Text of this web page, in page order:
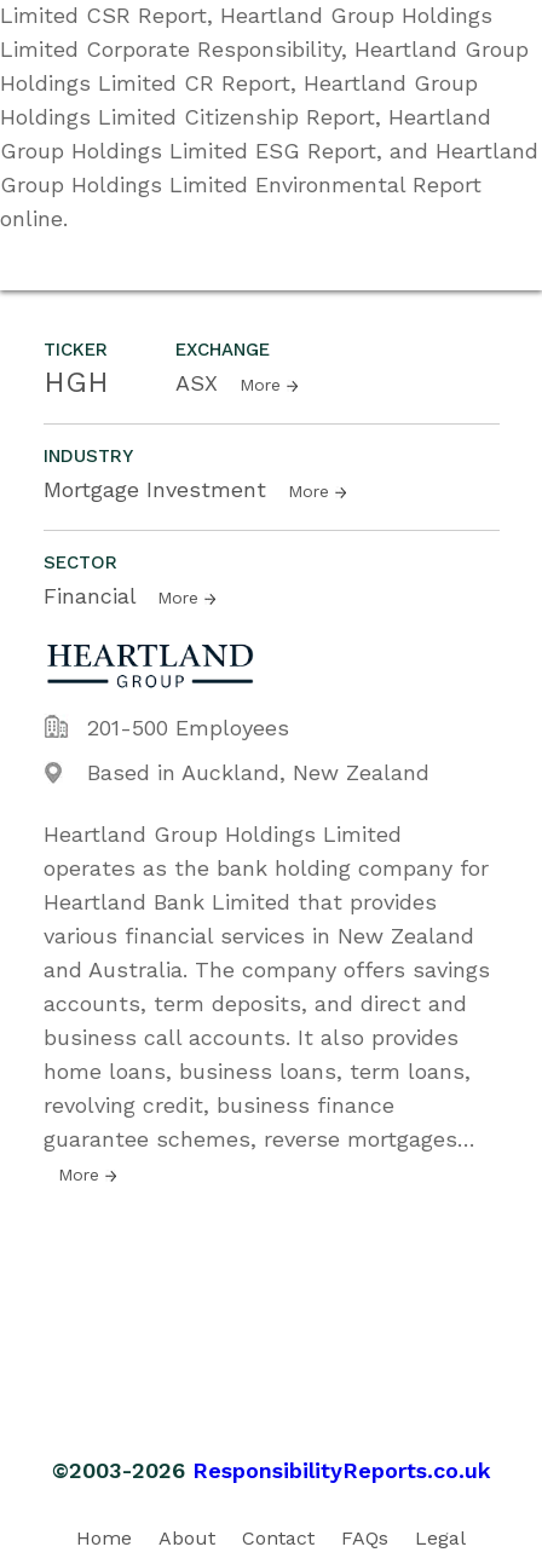
TICKER
HGH
EXCHANGE
ASX More
INDUSTRY
Mortgage Investment More
SECTOR
Financial More
201-500 Employees
Based in Auckland, New Zealand
Heartland Group Holdings Limited
operates as the bank holding company for
Heartland Bank Limited that provides
various financial services in New Zealand
and Australia. The company offers savings
accounts, term deposits, and direct and
business call accounts. It also provides
home loans, business loans, term loans,
revolving credit, business finance
guarantee schemes, reverse mortgages…
More
Limited CSR Report, Heartland Group Holdings
Limited Corporate Responsibility, Heartland Group
Holdings Limited CR Report, Heartland Group
Holdings Limited Citizenship Report, Heartland
Group Holdings Limited ESG Report, and Heartland
Group Holdings Limited Environmental Report
online.
©2003-2026 ResponsibilityReports.co.uk
Home About Contact FAQs Legal